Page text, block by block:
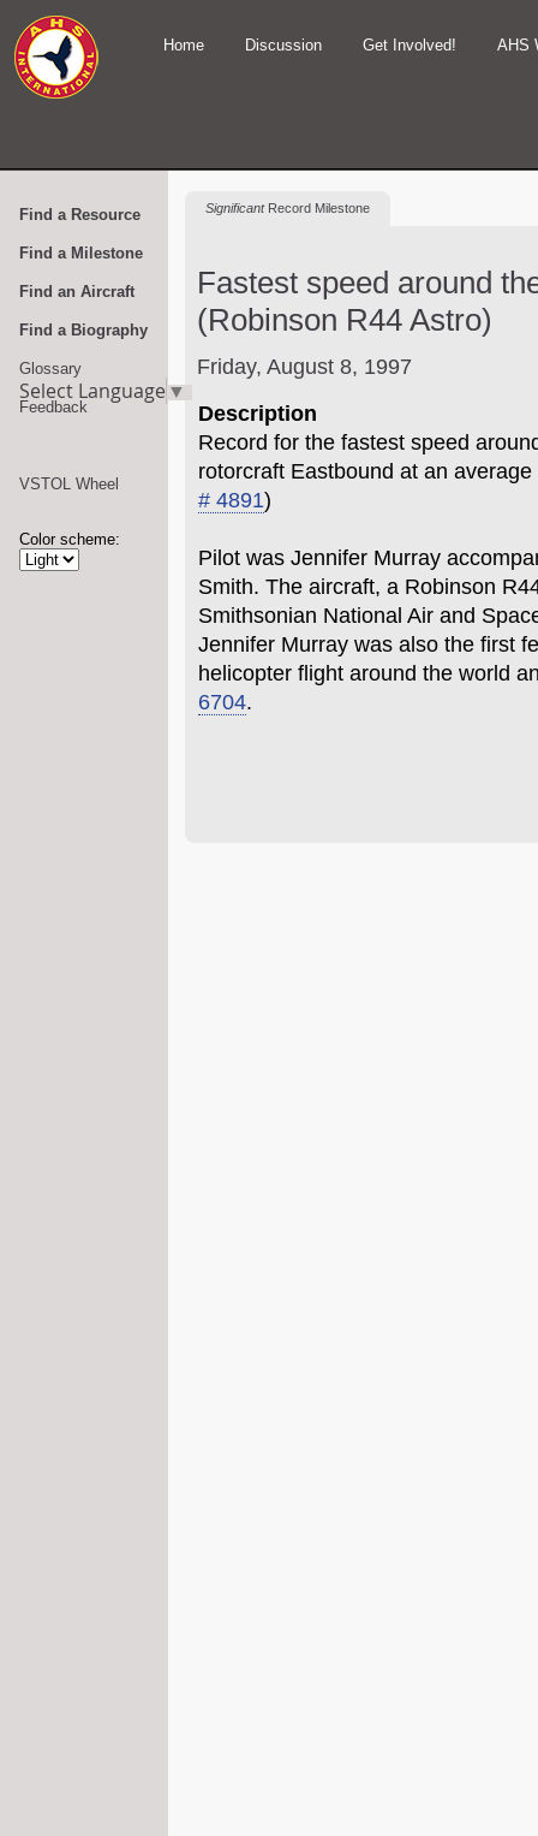
Home Discussion Get Involved! AHS
Find a Resource
Find a Milestone
Find an Aircraft
Find a Biography
Glossary
Feedback
Select Language▼
VSTOL Wheel
Color scheme:
SignificantRecord Milestone
Fastest speed around
(Robinson R44 Astro)
Friday, August 8, 1997
Description
Record for the fastest speed
rotorcraft Eastbound at an
# 4891)
Pilot was Jennifer Murray
Smith. The aircraft, a Robinson
Smithsonian National Air and
Jennifer Murray was also the first
helicopter flight around the world
6704.